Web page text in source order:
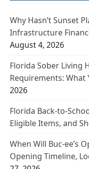
Why Hasn’t Sunset
Infrastructure
August 4, 2026
Florida Sober Living
Requirements: What
2026
Florida Back-to-
Eligible Items, and
When Will Buc-ee’s
Opening Timeline,